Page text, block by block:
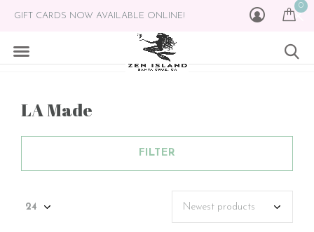
0
GIFT CARDS NOW AVAILABLE ONLINE!
LA Made
FILTER